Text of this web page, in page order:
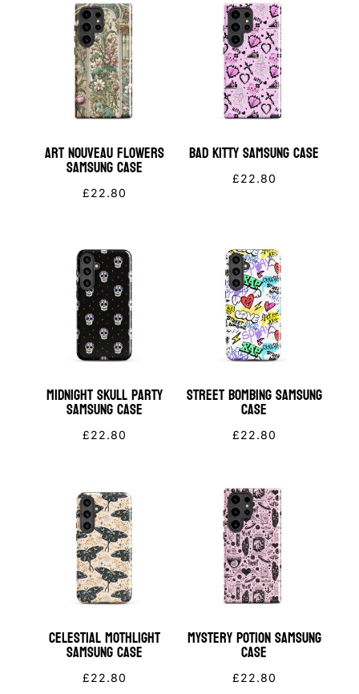
popularity
Art Nouveau Flowers
Samsung Case
£22.80
Bad Kitty Samsung Case
£22.80
Midnight Skull Party
Samsung Case
£22.80
Street Bombing Samsung
Case
£22.80
Celestial Mothlight
Samsung Case
£22.80
Mystery Potion Samsung
Case
£22.80